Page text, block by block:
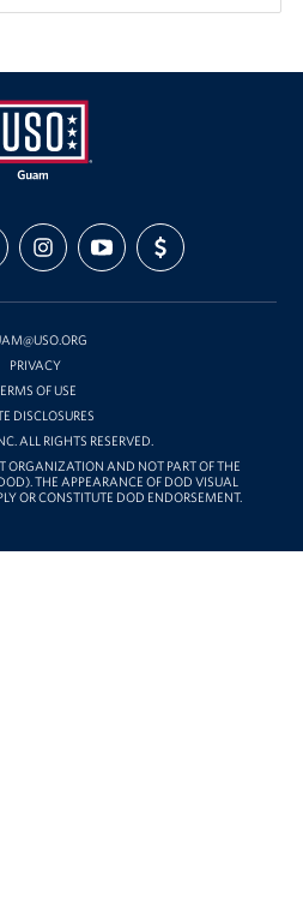
FOLLOW
US
ON
SUBSCRIBE
TO
OUR
ON
SUPPORT
US
WITH
PRIVACY
OF USE
DISCLOSURES
ALL RIGHTS RESERVED.
ORGANIZATION AND NOT PART OF THE
THE APPEARANCE OF DOD VISUAL
OR CONSTITUTE DOD ENDORSEMENT.